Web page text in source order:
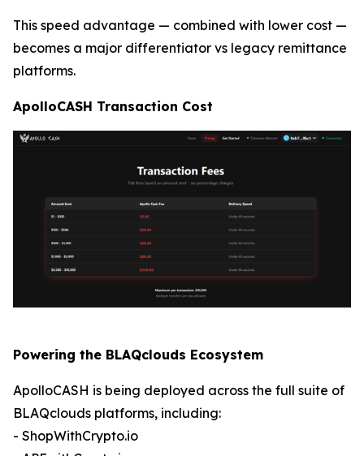
This speed advantage — combined with lower cost —
becomes a major differentiator vs legacy remittance
platforms.
ApolloCASH Transaction Cost
Powering the BLAQclouds Ecosystem
ApolloCASH is being deployed across the full suite of
BLAQclouds platforms, including:
- ShopWithCrypto.io